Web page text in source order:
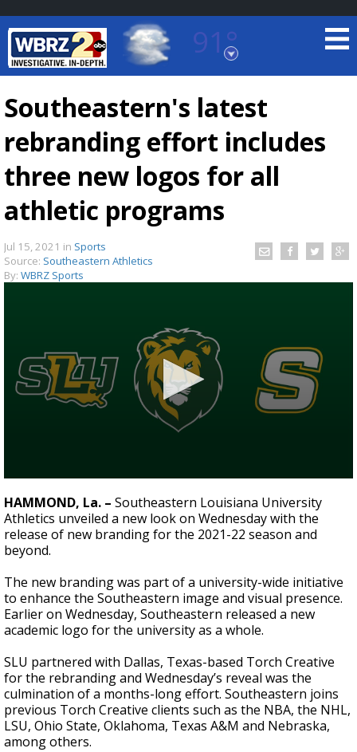
91°
Baton Rouge, Louisiana
Strengthening El Nino shaping hurricane
season, major research groups release
updated outlooks
Southeastern's latest
rebranding effort includes
three new logos for all
athletic programs
Jul 15, 2021 in Sports
Source: Southeastern Athletics
By: WBRZ Sports
seconds
of
1
minute,
37
seconds
HAMMOND, La. – Southeastern Louisiana University
Athletics unveiled a new look on Wednesday with the
release of new branding for the 2021-22 season and
beyond.
The new branding was part of a university-wide initiative
to enhance the Southeastern image and visual presence.
Earlier on Wednesday, Southeastern released a new
academic logo for the university as a whole.
SLU partnered with Dallas, Texas-based Torch Creative
for the rebranding and Wednesday’s reveal was the
culmination of a months-long effort. Southeastern joins
previous Torch Creative clients such as the NBA, the NHL,
LSU, Ohio State, Oklahoma, Texas A&M and Nebraska,
among others.